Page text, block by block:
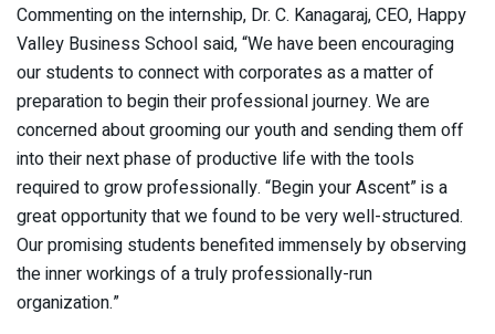
Commenting on the internship, Dr. C. Kanagaraj, CEO, Happy
Valley Business School said, “We have been encouraging
our students to connect with corporates as a matter of
preparation to begin their professional journey. We are
concerned about grooming our youth and sending them off
into their next phase of productive life with the tools
required to grow professionally. “Begin your Ascent” is a
great opportunity that we found to be very well-structured.
Our promising students benefited immensely by observing
the inner workings of a truly professionally-run
organization.”